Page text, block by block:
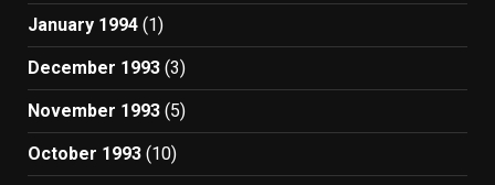
January 1994 (1)
December 1993 (3)
November 1993 (5)
October 1993 (10)